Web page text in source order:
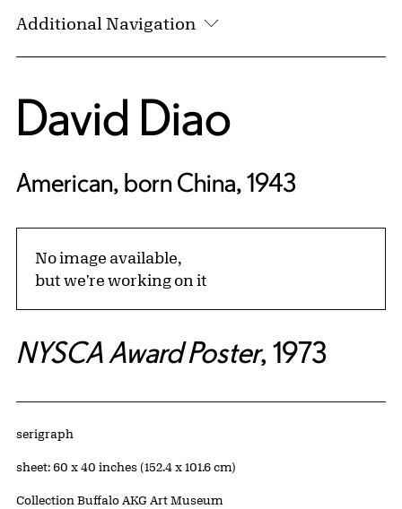
Additional Navigation
David Diao
American, born China, 1943
No image available,
but we're working on it
NYSCA Award Poster, 1973
Artwork Details
Materials
serigraph
Measurements
sheet: 60 x 40 inches (152.4 x 101.6 cm)
Collection Buffalo AKG Art Museum